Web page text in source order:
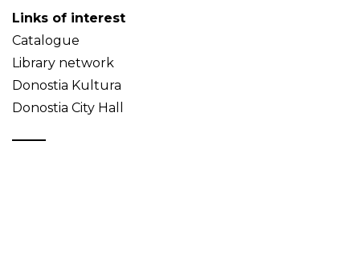
Links of interest
Catalogue
Library network
Donostia Kultura
Donostia City Hall